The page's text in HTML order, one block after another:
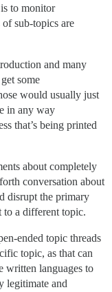
to monitor
sub-topics are
and many
some
would usually just
in any way
that’s being printed
about completely
conversation about
disrupt the primary
to a different topic.
ended topic threads
topic, as that can
written languages to
legitimate and